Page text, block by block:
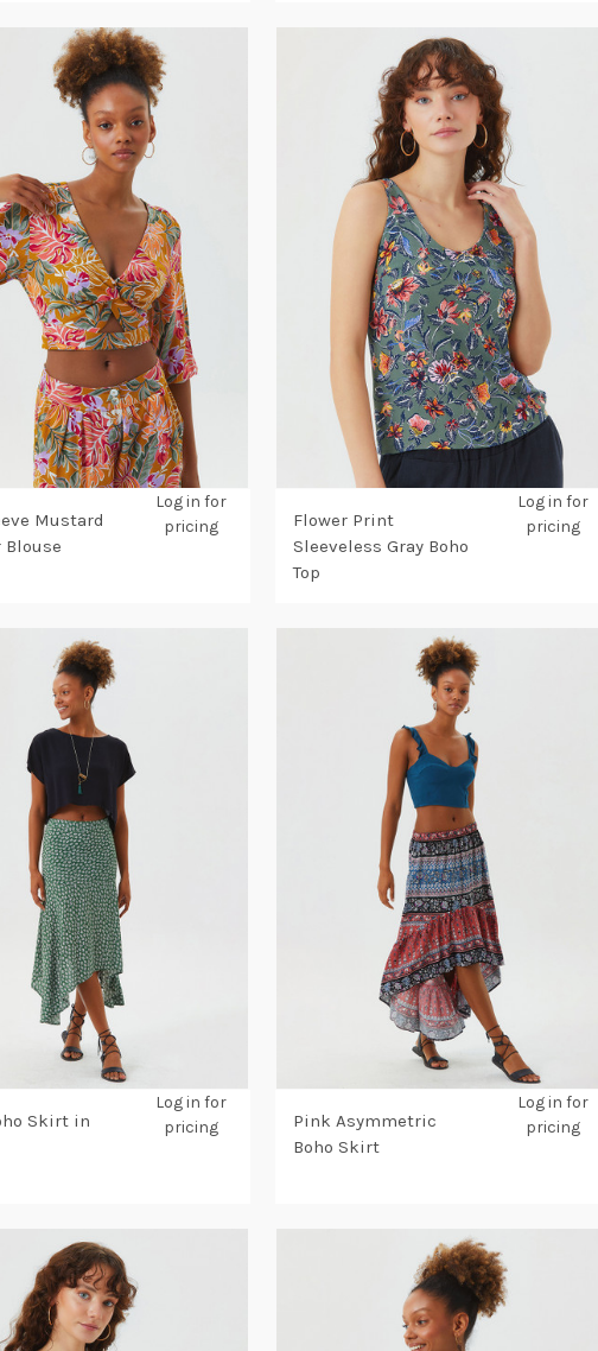
Mustard
Blouse
Log in for
pricing
Flower Print
Sleeveless Gray Boho
Top
Log in for
pricing
Skirt in
Log in for
pricing
Pink Asymmetric
Boho Skirt
Log in for
pricing